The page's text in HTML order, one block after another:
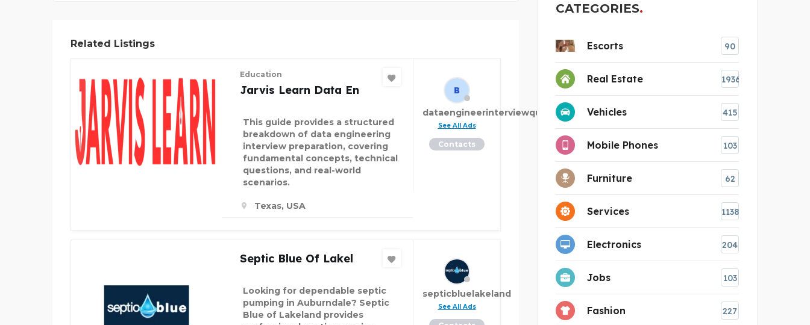
Related Listings
Education
Jarvis Learn Data En
This guide provides a structured
breakdown of data engineering
interview preparation, covering
fundamental concepts, technical
questions, and real-world
scenarios.
Texas, USA
dataengineerinterviewquestions
See All Ads
Contacts
Septic Blue Of Lakel
Looking for dependable septic
pumping in Auburndale? Septic
Blue of Lakeland provides
septicbluelakeland
See All Ads
CATEGORIES
Escorts 90
Real Estate 1936
Vehicles 415
Mobile Phones 103
Furniture 62
Services 1138
Electronics 204
Jobs 103
Fashion 227